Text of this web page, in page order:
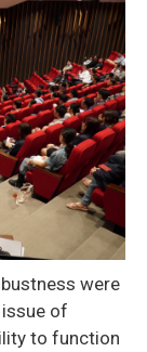
were
of
to function